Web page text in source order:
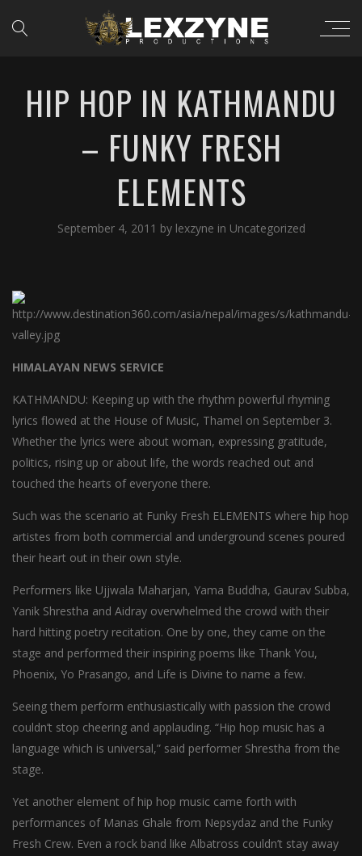
HIP HOP IN KATHMANDU
– FUNKY FRESH
ELEMENTS
September 4, 2011 by lexzyne in Uncategorized
HIMALAYAN NEWS SERVICE
KATHMANDU: Keeping up with the rhythm powerful rhyming
lyrics flowed at the House of Music, Thamel on September 3.
Whether the lyrics were about woman, expressing gratitude,
politics, rising up or about life, the words reached out and
touched the hearts of everyone there.
Such was the scenario at Funky Fresh ELEMENTS where hip hop
artistes from both commercial and underground scenes poured
their heart out in their own style.
Performers like Ujjwala Maharjan, Yama Buddha, Gaurav Subba,
Yanik Shrestha and Aidray overwhelmed the crowd with their
hard hitting poetry recitation. One by one, they came on the
stage and performed their inspiring poems like Thank You,
Phoenix, Yo Prasango, and Life is Divine to name a few.
Seeing them perform enthusiastically with passion the crowd
couldn’t stop cheering and applauding. “Hip hop music has a
language which is universal,” said performer Shrestha from the
stage.
Yet another element of hip hop music came forth with
performances of Manas Ghale from Nepsydaz and the Funky
Fresh Crew. Even a rock band like Albatross couldn’t stay away